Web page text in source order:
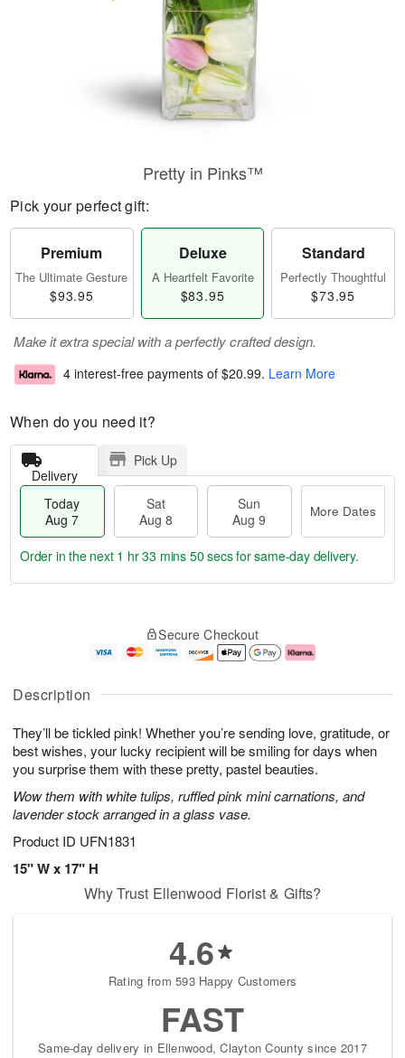
Description
They’ll be tickled pink! Whether you’re sending love, gratitude, or
best wishes, your lucky recipient will be smiling for days when
you surprise them with these pretty, pastel beauties.
Wow them with white tulips, ruffled pink mini carnations, and
lavender stock arranged in a glass vase.
Product ID UFN1831
15" W x 17" H
Pretty in Pinks™
Pick your perfect gift:
Premium
The Ultimate Gesture
$93.95
Deluxe
A Heartfelt Favorite
$83.95
Standard
Perfectly Thoughtful
$73.95
Make it extra special with a perfectly crafted design.
4 interest-free payments of $20.99. Learn More
When do you need it?
Delivery
Pick Up
Today
Aug 7
Sat
Aug 8
Sun
Aug 9
More Dates
u
7
g
g
e
t
s
Order in the next 1 hr 33 mins 49 secsfor same-day delivery.
Secure Checkout
Why Trust Ellenwood Florist & Gifts?
4.6
Rating from 593 Happy Customers
FAST
Same-day delivery in Ellenwood, Clayton County since 2017